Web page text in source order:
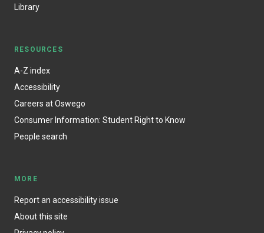
Library
RESOURCES
A-Z index
Accessibility
Careers at Oswego
Consumer Information: Student Right to Know
People search
MORE
Report an accessibility issue
About this site